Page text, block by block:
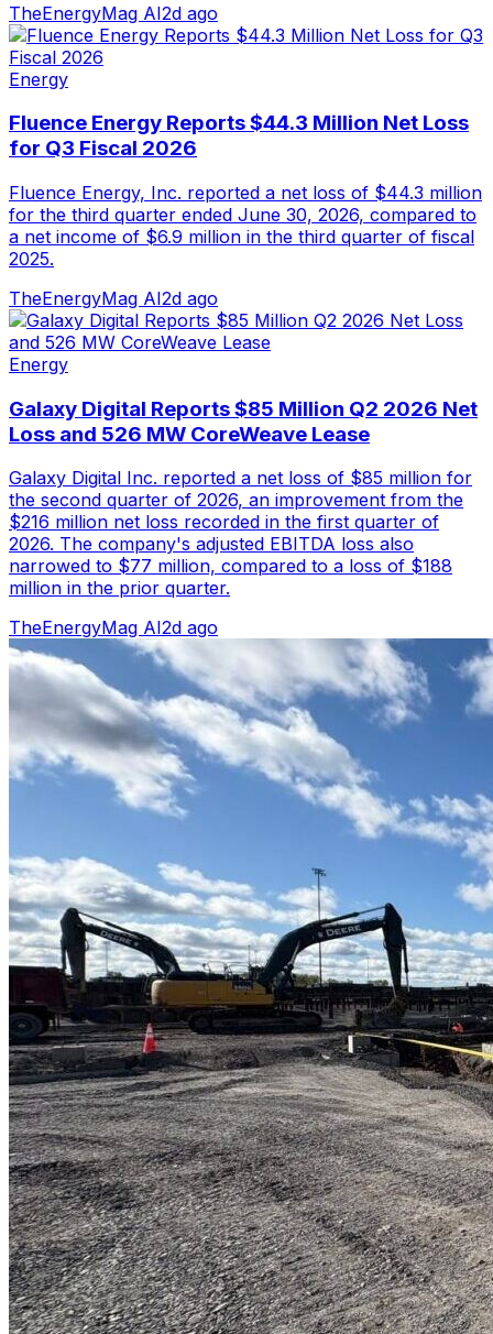
TheEnergyMag AI2d ago
Energy
Fluence Energy Reports $44.3 Million Net Loss
for Q3 Fiscal 2026
Fluence Energy, Inc. reported a net loss of $44.3 million
for the third quarter ended June 30, 2026, compared to
a net income of $6.9 million in the third quarter of fiscal
2025.
TheEnergyMag AI2d ago
Energy
Galaxy Digital Reports $85 Million Q2 2026 Net
Loss and 526 MW CoreWeave Lease
Galaxy Digital Inc. reported a net loss of $85 million for
the second quarter of 2026, an improvement from the
$216 million net loss recorded in the first quarter of
2026. The company's adjusted EBITDA loss also
narrowed to $77 million, compared to a loss of $188
million in the prior quarter.
TheEnergyMag AI2d ago